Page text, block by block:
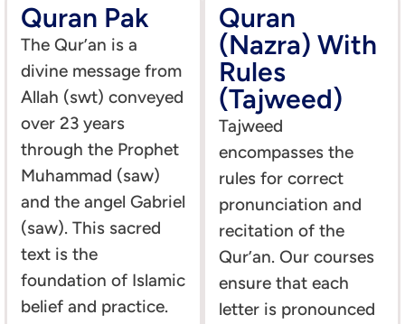
Quran Pak
The Qur’an is a
divine message from
Allah (swt) conveyed
over 23 years
through the Prophet
Muhammad (saw)
and the angel Gabriel
(saw). This sacred
text is the
foundation of Islamic
belief and practice.
Quran
(Nazra) With
Rules
(Tajweed)
Tajweed
encompasses the
rules for correct
pronunciation and
recitation of the
Qur’an. Our courses
ensure that each
letter is pronounced